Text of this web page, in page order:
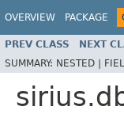
OVERVIEW PACKAGE
PREV CLASS NEXT
SUMMARY: NESTED |